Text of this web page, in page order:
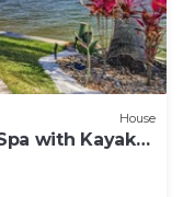
House
with Kayaks,